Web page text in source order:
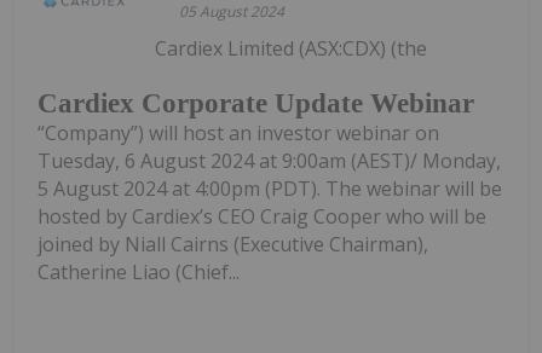
05 August 2024
Cardiex Corporate Update Webinar
Cardiex Limited (ASX:CDX) (the
“Company”) will host an investor webinar on
Tuesday, 6 August 2024 at 9:00am (AEST)/ Monday,
5 August 2024 at 4:00pm (PDT). The webinar will be
hosted by Cardiex’s CEO Craig Cooper who will be
joined by Niall Cairns (Executive Chairman),
Catherine Liao (Chief...